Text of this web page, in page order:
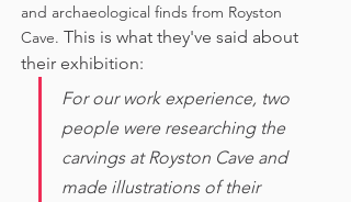
and archaeological finds from Royston
Cave. This is what they've said about
their exhibition:
For our work experience, two
people were researching the
carvings at Royston Cave and
made illustrations of their